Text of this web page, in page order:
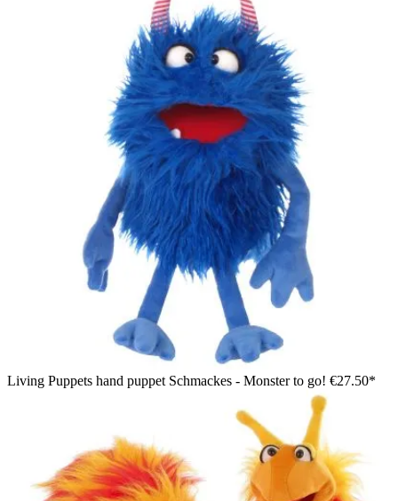
Living Puppets hand puppet Schmackes - Monster to go! €27.50*